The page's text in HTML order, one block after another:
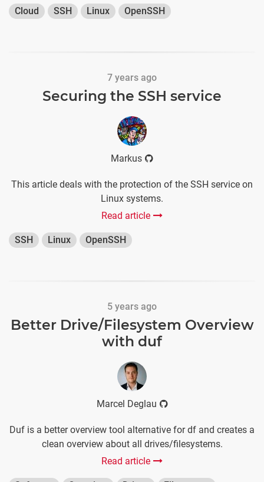
Cloud SSH Linux OpenSSH
7 years ago
Securing the SSH service
Markus
This article deals with the protection of the SSH service on
Linux systems.
Read article
SSH Linux OpenSSH
5 years ago
Better Drive/Filesystem Overview
with duf
Marcel Deglau
Duf is a better overview tool alternative for df and creates a
clean overview about all drives/filesystems.
Read article